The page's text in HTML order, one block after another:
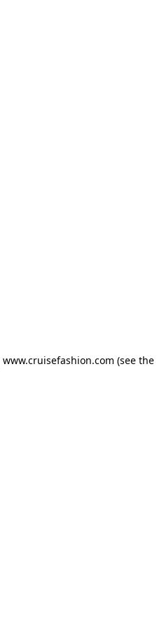
www.cruisefashion.com (see the